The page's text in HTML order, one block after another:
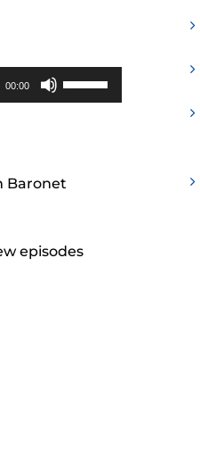
00:00
Use
Up/Down
to
decrease
Baronet
episodes